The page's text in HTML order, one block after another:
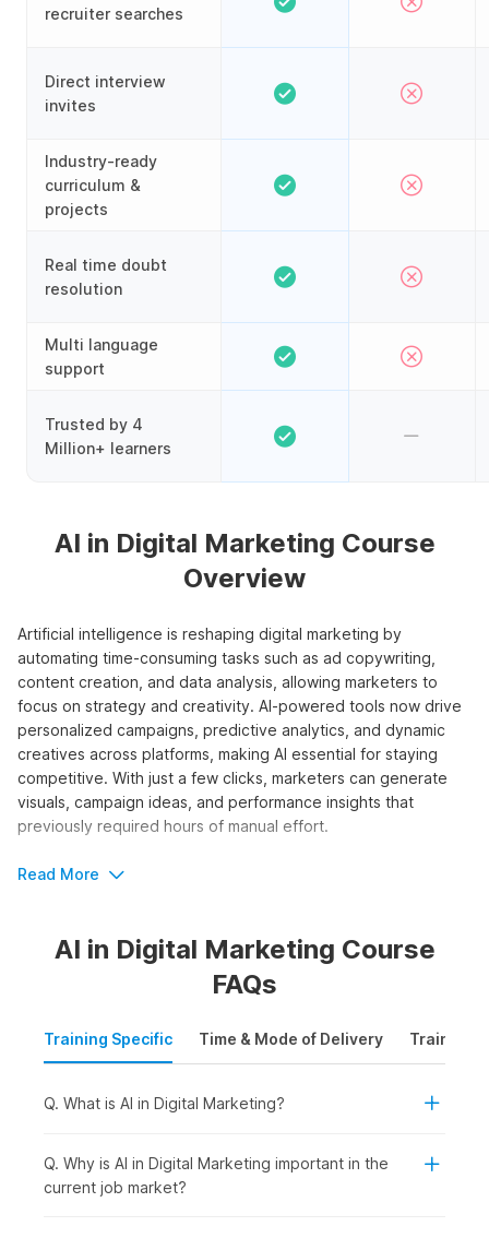
recruiter searches
Direct interview
invites
Industry-ready
curriculum &
projects
Real time doubt
resolution
Multi language
support
Trusted by 4
Million+ learners
AI in Digital Marketing Course
Overview
Artificial intelligence is reshaping digital marketing by
automating time-consuming tasks such as ad copywriting,
content creation, and data analysis, allowing marketers to
focus on strategy and creativity. AI-powered tools now drive
personalized campaigns, predictive analytics, and dynamic
creatives across platforms, making AI essential for staying
competitive. With just a few clicks, marketers can generate
visuals, campaign ideas, and performance insights that
previously required hours of manual effort.
The AI and digital marketing course by Internshala Trainings
tools. It is perfect for beginners seeking structured training.
Who Should Take the AI in Digital
Marketing Course?
Whether you want to scale campaigns faster, generate
digital marketing agencies, AI skills offer accessible entry
intelligence in digital marketing courses requires no advanced
technical background. The online certification is ideal for:
Read More
AI in Digital Marketing Course
FAQs
Training Specific Time & Mode of Delivery Training
Q. What is AI in Digital Marketing?
Q. Why is AI in Digital Marketing important in the
current job market?